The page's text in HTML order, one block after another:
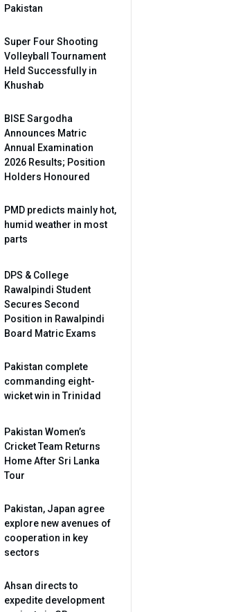
Pakistan
Super Four Shooting
Volleyball Tournament
Held Successfully in
Khushab
BISE Sargodha
Announces Matric
Annual Examination
2026 Results; Position
Holders Honoured
PMD predicts mainly hot,
humid weather in most
parts
DPS & College
Rawalpindi Student
Secures Second
Position in Rawalpindi
Board Matric Exams
Pakistan complete
commanding eight-
wicket win in Trinidad
Pakistan Women’s
Cricket Team Returns
Home After Sri Lanka
Tour
Pakistan, Japan agree
explore new avenues of
cooperation in key
sectors
Ahsan directs to
expedite development